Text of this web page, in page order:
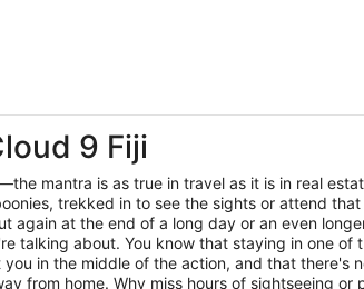
9 Fiji
mantra is as true in travel as it is in real
trekked in to see the sights or attend that
again at the end of a long day or an even
talking about. You know that staying in one of
you in the middle of the action, and that there's
from home. Why miss hours of sightseeing or